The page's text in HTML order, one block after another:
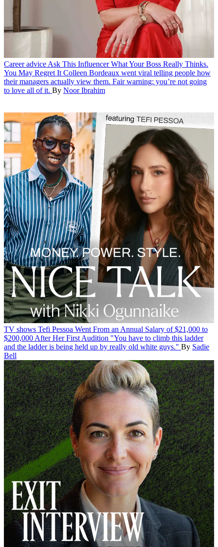
Career advice Ask This Influencer What Your Boss Really Thinks.
You May Regret It Colleen Bordeaux went viral telling people how
their managers actually view them. Fair warning: you’re not going
to love all of it. By Noor Ibrahim
TV shows Tefi Pessoa Went From an Annual Salary of $21,000 to
$200,000 After Her First Audition "You have to climb this ladder
and the ladder is being held up by really old white guys." By Sadie
Bell